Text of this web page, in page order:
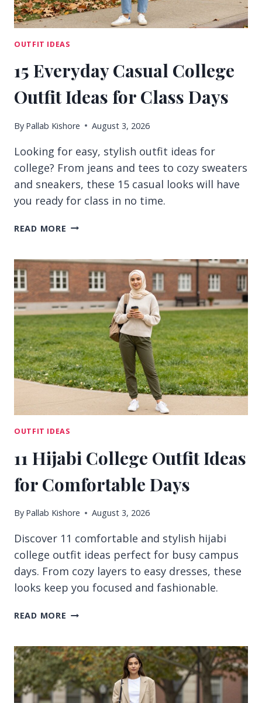
OUTFIT IDEAS
15 Everyday Casual College
Outfit Ideas for Class Days
By Pallab Kishore August 3, 2026
Looking for easy, stylish outfit ideas for
college? From jeans and tees to cozy sweaters
and sneakers, these 15 casual looks will have
you ready for class in no time.
READ MORE 15
COLLEGE
OUTFIT
IDEAS
FOR
CLASS
DAYS
OUTFIT IDEAS
11 Hijabi College Outfit Ideas
for Comfortable Days
By Pallab Kishore August 3, 2026
Discover 11 comfortable and stylish hijabi
college outfit ideas perfect for busy campus
days. From cozy layers to easy dresses, these
looks keep you focused and fashionable.
READ MORE 11
OUTFIT
IDEAS
FOR
COMFORTABLE